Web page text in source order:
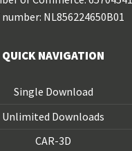
number: NL856224650B01
QUICK NAVIGATION
Single Download
Unlimited Downloads
CAR-3D